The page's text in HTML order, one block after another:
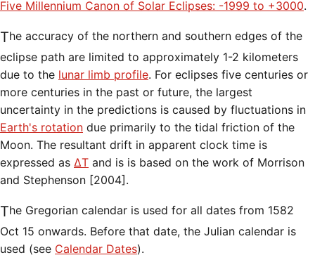
Five Millennium Canon of Solar Eclipses: -1999 to +3000.
The accuracy of the northern and southern edges of the
eclipse path are limited to approximately 1-2 kilometers
due to the lunar limb profile. For eclipses five centuries or
more centuries in the past or future, the largest
uncertainty in the predictions is caused by fluctuations in
Earth's rotation due primarily to the tidal friction of the
Moon. The resultant drift in apparent clock time is
expressed as ΔT and is is based on the work of Morrison
and Stephenson [2004].
The Gregorian calendar is used for all dates from 1582
Oct 15 onwards. Before that date, the Julian calendar is
used (see Calendar Dates).